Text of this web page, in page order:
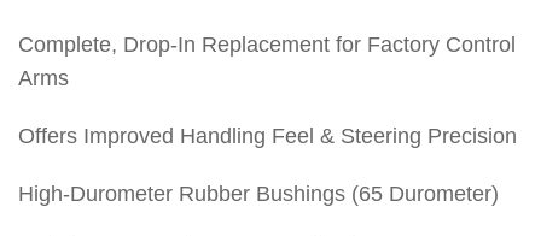
Complete, Drop-In Replacement for Factory Control
Arms
Offers Improved Handling Feel & Steering Precision
High-Durometer Rubber Bushings (65 Durometer)